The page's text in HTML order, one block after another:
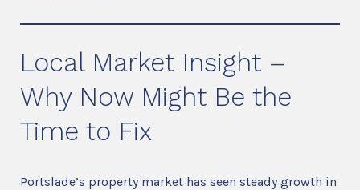
Local Market Insight –
Why Now Might Be the
Time to Fix
Portslade’s property market has seen steady growth in